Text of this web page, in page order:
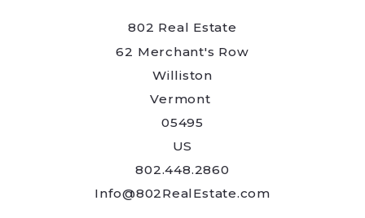
Security question*
Send
802 Real Estate
62 Merchant's Row
Williston
Vermont
05495
US
802.448.2860
Info@802RealEstate.com